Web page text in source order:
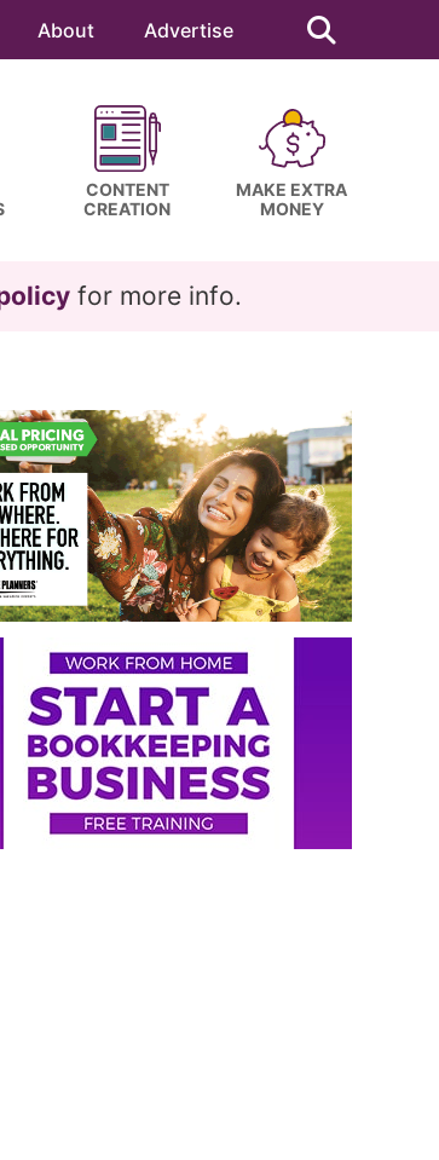
About Advertise
this
website
CONTENT
CREATION
MAKE EXTRA
MONEY
for more info.